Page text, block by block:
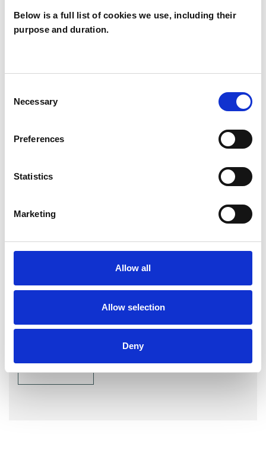
Below is a full list of cookies we use, including their
purpose and duration.
Selection
Necessary
Preferences
Statistics
Marketing
Allow all
Allow selection
Deny
Obsessive Compulsive Disorder
CS
Snelson
CAMBRIDGE CB24
SHOW CONTACT DETAILS